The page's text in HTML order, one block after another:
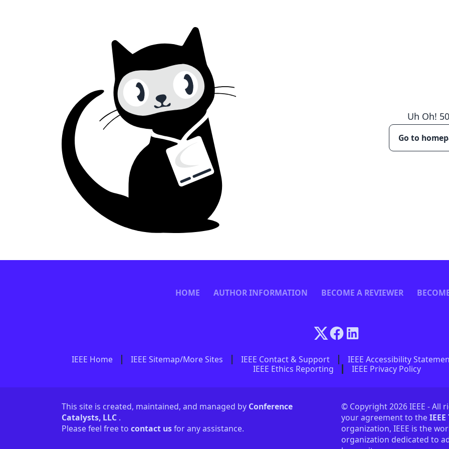
Uh Oh!
Go to
HOME AUTHOR INFORMATION BECOME A REVIEWER
IEEE Home IEEE Sitemap/More Sites IEEE Contact & Support IEEE Accessibility
IEEE Ethics Reporting
IEEE Privacy Policy
This site is created, maintained, and managed by Conference
Catalysts, LLC .
Please feel free to contact usfor any assistance.
© Copyright 2026 IEEE - All
your agreement to the
organization, IEEE is the
organization dedicated to